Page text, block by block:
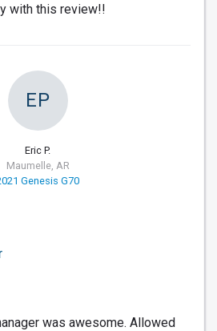
with this review!!
EP
Eric P.
Maumelle, AR
Genesis G70
was awesome. Allowed